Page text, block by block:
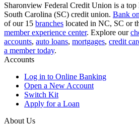
Sharonview Federal Credit Union is a
South Carolina (SC) credit union. Bank
of our 15 branches located in NC, SC or
member experience center. Explore our
accounts, auto loans, mortgages, credit
a member today.
Accounts
Log in to Online Banking
Open a New Account
Switch Kit
Apply for a Loan
About Us